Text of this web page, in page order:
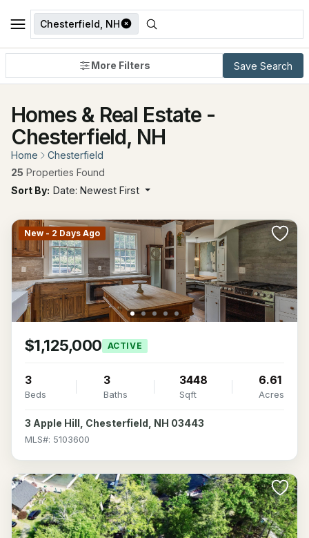
Chesterfield, NH
More Filters Save Search
Homes & Real Estate -
Chesterfield, NH
Home
Chesterfield
25 Properties Found
Sort By: Date: Newest First
New - 2 Days Ago
$1,125,000 ACTIVE
3
Beds
3
Baths
3448
Sqft
6.61
Acres
3 Apple Hill, Chesterfield, NH 03443
MLS#: 5103600